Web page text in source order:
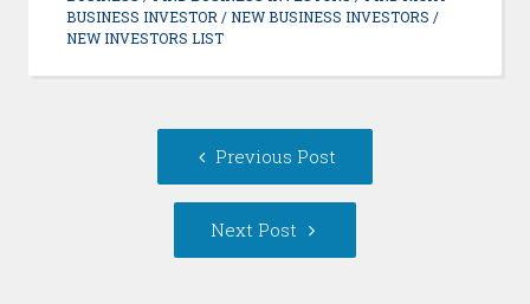
BUSINESS INVESTOR/NEW BUSINESS INVESTORS /
NEW INVESTORS LIST
Previous Post
post:
Next Post
Post: